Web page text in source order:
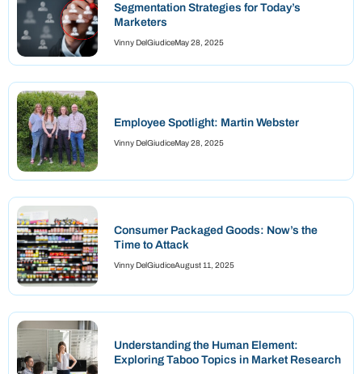
Segmentation Strategies for Today’s
Marketers
Vinny DelGiudiceMay 28, 2025
Employee Spotlight: Martin Webster
Vinny DelGiudiceMay 28, 2025
Consumer Packaged Goods: Now’s the
Time to Attack
Vinny DelGiudiceAugust 11, 2025
Understanding the Human Element:
Exploring Taboo Topics in Market Research